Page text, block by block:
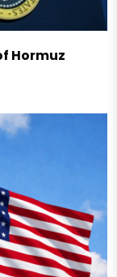
Hormuz